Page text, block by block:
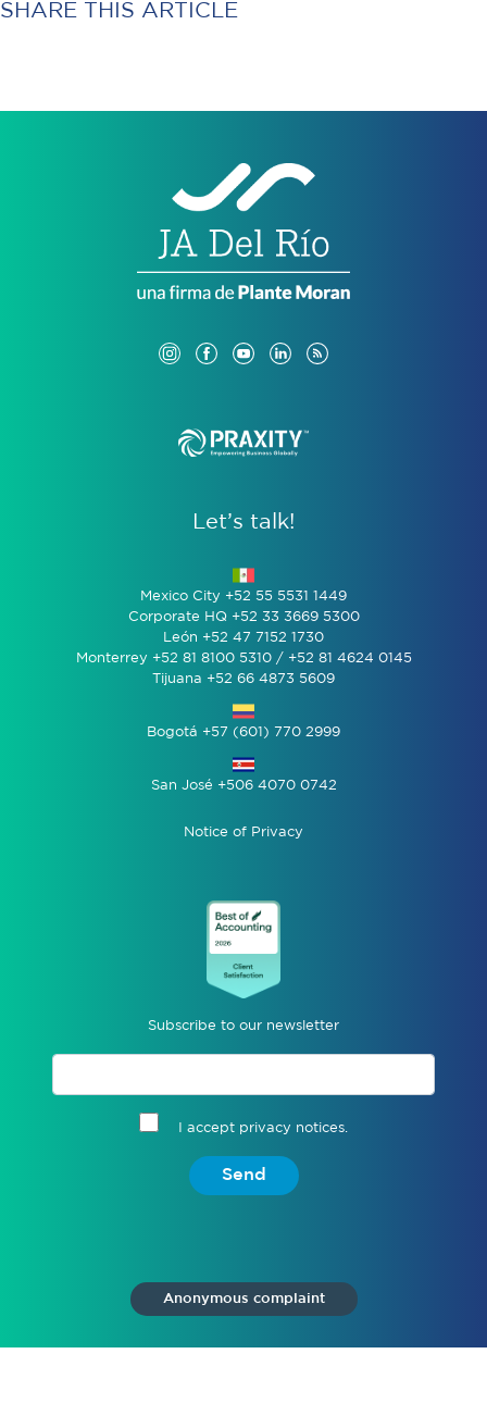
SHARE THIS ARTICLE
Let’s talk!
Mexico City +52 55 5531 1449
Corporate HQ +52 33 3669 5300
León +52 47 7152 1730
Monterrey +52 81 8100 5310 / +52 81 4624 0145
Tijuana +52 66 4873 5609
Bogotá +57 (601) 770 2999
San José +506 4070 0742
Notice of Privacy
Subscribe to our newsletter
I accept privacy notices.
Send
Anonymous complaint